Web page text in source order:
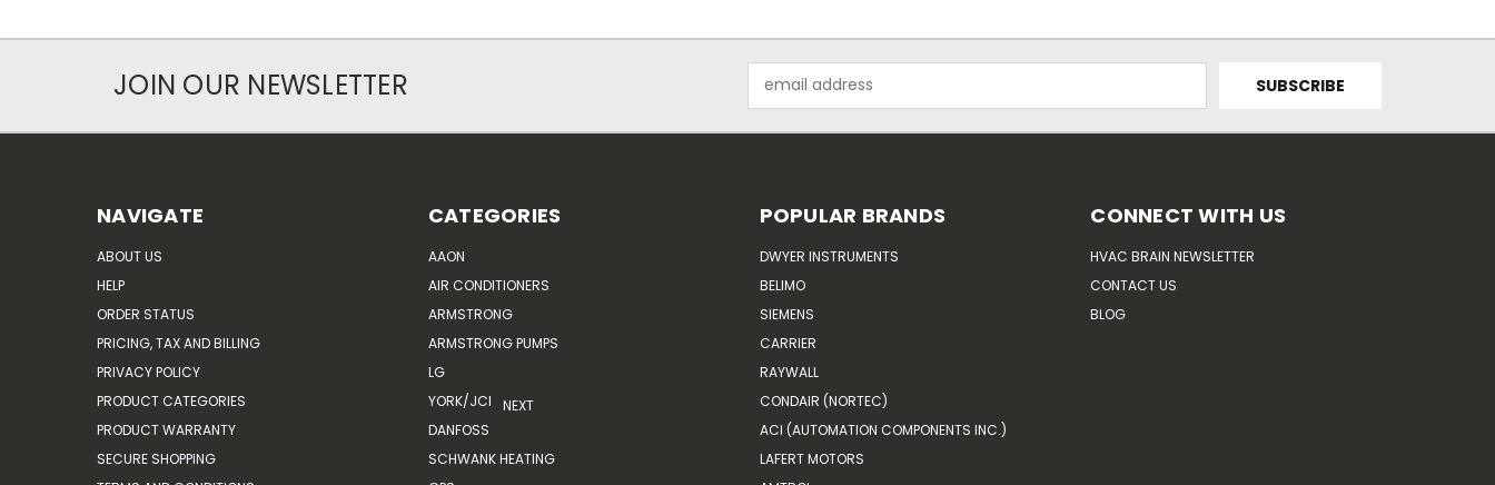
JOIN OUR NEWSLETTER
Address
NAVIGATE
ABOUT US
HELP
ORDER STATUS
PRICING, TAX AND BILLING
PRIVACY POLICY
PRODUCT CATEGORIES
PRODUCT WARRANTY
SECURE SHOPPING
CATEGORIES
AAON
AIR CONDITIONERS
ARMSTRONG
ARMSTRONG PUMPS
LG
YORK/JCI
DANFOSS
SCHWANK HEATING
NEXT
POPULAR BRANDS
DWYER INSTRUMENTS
BELIMO
SIEMENS
CARRIER
RAYWALL
CONDAIR (NORTEC)
ACI (AUTOMATION COMPONENTS INC.)
LAFERT MOTORS
CONNECT WITH US
HVAC BRAIN NEWSLETTER
CONTACT US
BLOG